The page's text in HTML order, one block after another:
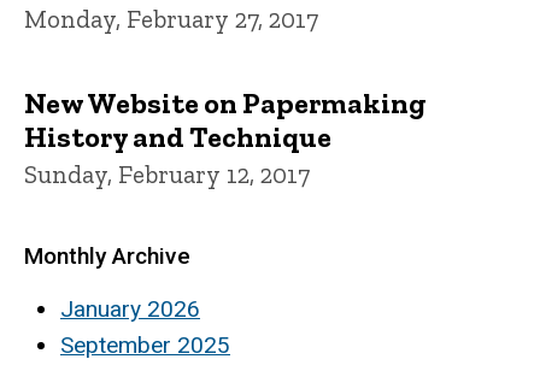
Monday, February 27, 2017
New Website on Papermaking
History and Technique
Sunday, February 12, 2017
Monthly Archive
January 2026
September 2025